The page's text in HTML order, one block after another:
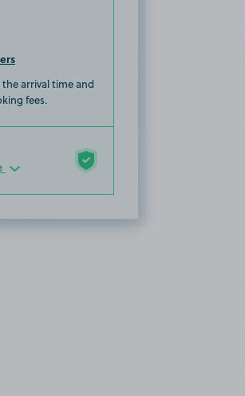
arrival time and
fees.